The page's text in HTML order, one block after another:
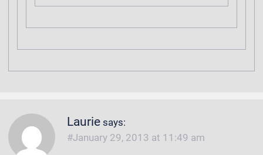
Laurie says:
January 29, 2013 at 11:49 am